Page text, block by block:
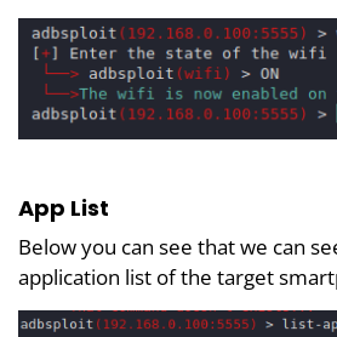
App List
Below you can see that we can
application list of the target